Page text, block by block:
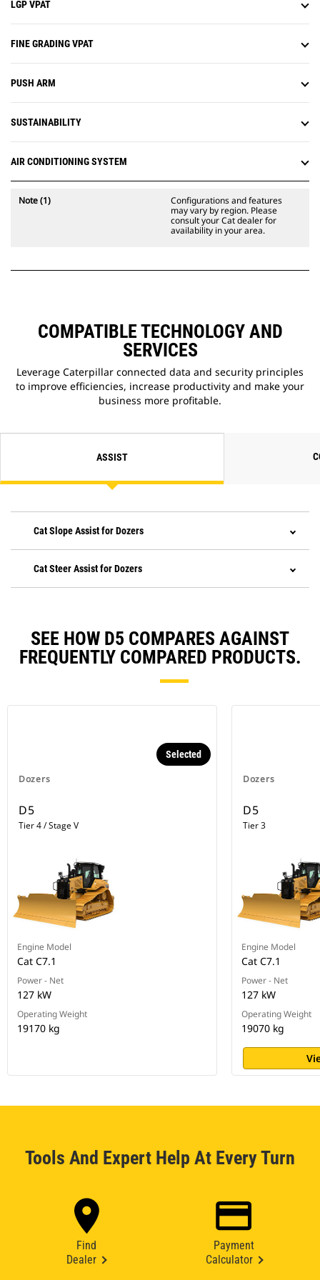
LGP VPAT
FINE GRADING VPAT
PUSH ARM
SUSTAINABILITY
AIR CONDITIONING SYSTEM
Note (1)
Configurations and features
may vary by region. Please
consult your Cat dealer for
availability in your area.
COMPATIBLE TECHNOLOGY AND
SERVICES
Leverage Caterpillar connected data and security principles
to improve efficiencies, increase productivity and make your
business more profitable.
ASSIST
Cat Slope Assist for Dozers
Cat Steer Assist for Dozers
SEE HOW D5 COMPARES AGAINST
FREQUENTLY COMPARED PRODUCTS.
Dozers
Selected
D5
Tier 4 / Stage V
Engine Model
Cat C7.1
Power - Net
127 kW
Operating Weight
19170 kg
Dozers
D5
Tier 3
Engine Model
Cat C7.1
Power - Net
127 kW
Operating Weight
19070 kg
Tools And Expert Help At Every Turn
Find
Dealer
Payment
Calculator